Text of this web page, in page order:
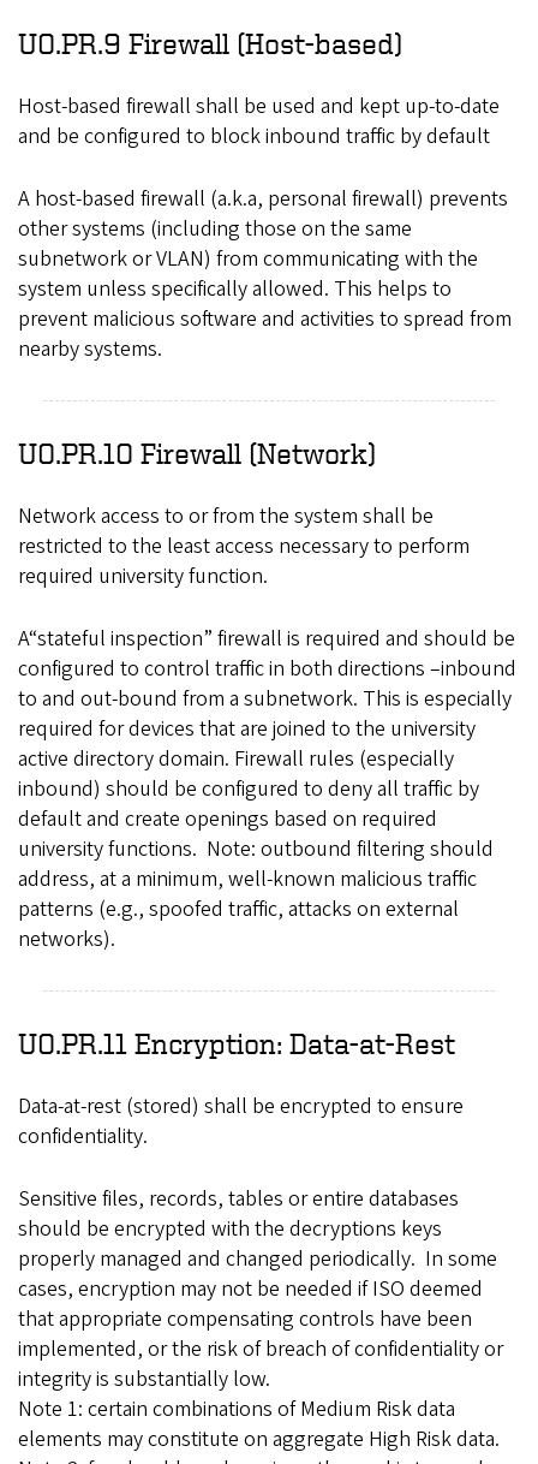
UO.PR.9 Firewall (Host-based)
Host-based firewall shall be used and kept up-to-date
and be configured to block inbound traffic by default
A host-based firewall (a.k.a, personal firewall) prevents
other systems (including those on the same
subnetwork or VLAN) from communicating with the
system unless specifically allowed. This helps to
prevent malicious software and activities to spread from
nearby systems.
UO.PR.10 Firewall (Network)
Network access to or from the system shall be
restricted to the least access necessary to perform
required university function.
A“stateful inspection” firewall is required and should be
configured to control traffic in both directions –inbound
to and out-bound from a subnetwork. This is especially
required for devices that are joined to the university
active directory domain. Firewall rules (especially
inbound) should be configured to deny all traffic by
default and create openings based on required
university functions. Note: outbound filtering should
address, at a minimum, well-known malicious traffic
patterns (e.g., spoofed traffic, attacks on external
networks).
UO.PR.11 Encryption: Data-at-Rest
Data-at-rest (stored) shall be encrypted to ensure
confidentiality.
Sensitive files, records, tables or entire databases
should be encrypted with the decryptions keys
properly managed and changed periodically. In some
cases, encryption may not be needed if ISO deemed
that appropriate compensating controls have been
implemented, or the risk of breach of confidentiality or
integrity is substantially low.
Note 1: certain combinations of Medium Risk data
elements may constitute on aggregate High Risk data.